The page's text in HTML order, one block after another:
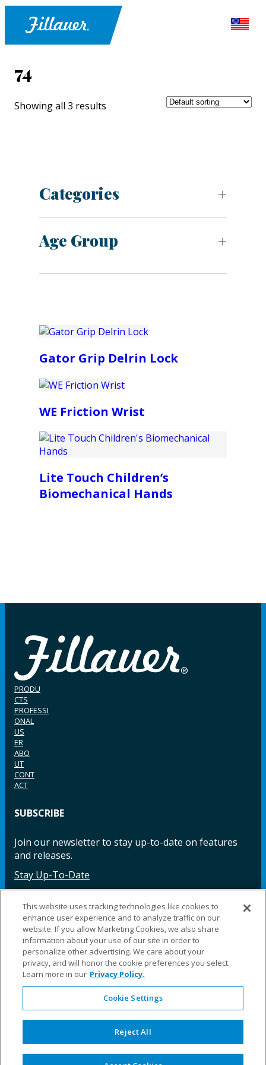
74
Showing all 3 results
Categories
Age Group
Gator Grip Delrin Lock
WE Friction Wrist
Lite Touch Children’s
Biomechanical Hands
PRODU
CTS
PROFESSI
ONAL
US
ER
ABO
UT
CONT
ACT
SUBSCRIBE
Join our newsletter to stay up-to-date on features
and releases.
Stay Up-To-Date
Facebook InstagramLinkedIn YouTube LinkedIn
©2025 Fillauer LLC. All rights reserved
CARE
ORDER
WARRA
NTY
REPAI
SITE
LEG
This website uses tracking technologies like cookies to
enhance user experience and to analyze traffic on our
website. If you allow Marketing Cookies, we also share
information about your use of our site in order to
personalize other advertising. We care about your
privacy, and will honor the cookie preferences you select.
Learn more in our Privacy Policy.
Cookie Settings
Reject All